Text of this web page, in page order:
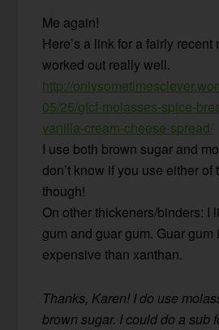
Me again!
Here’s a link for a fairly recent
worked out really well.
http://
05/25/gfcf-molasses-spice-
vanilla-cream-cheese-spread/
I use both brown sugar and
don’t know if you use either
though!
On other thickeners/binders: I
gum and guar gum. Guar gum
expensive than xanthan.
Thanks, Karen! I do use
brown sugar. I could do a sub